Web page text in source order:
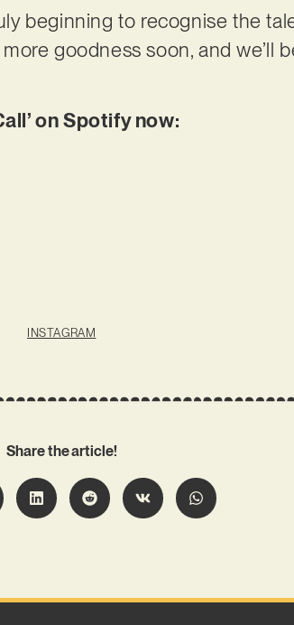
beginning to recognise the
goodness soon, and we’ll
on Spotify now:
INSTAGRAM
Share the article!